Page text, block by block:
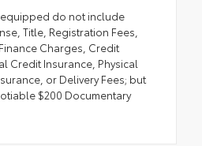
equipped do not include
Title, Registration Fees,
Charges, Credit
Credit Insurance, Physical
or Delivery Fees; but
$200 Documentary